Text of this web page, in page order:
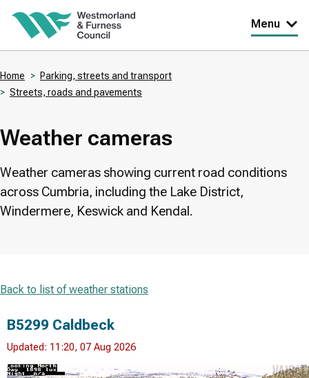
Skip
content
Menu
Home
Parking, streets and transport
Streets, roads and pavements
Weather cameras
Weather cameras showing current road conditions
across Cumbria, including the Lake District,
Windermere, Keswick and Kendal.
Back to list of weather stations
B5299 Caldbeck
Updated: 11:20, 07 Aug 2026